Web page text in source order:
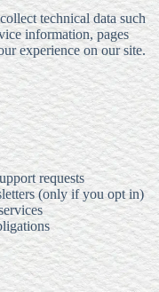
technical data such
information, pages
experience on our site.
requests
(only if you opt in)